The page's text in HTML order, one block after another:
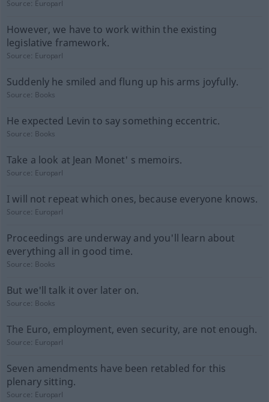
Source: Europarl
However, we have to work within the existing
legislative framework.
Source: Europarl
Suddenly he smiled and flung up his arms joyfully.
Source: Books
He expected Levin to say something eccentric.
Source: Books
Take a look at Jean Monet' s memoirs.
Source: Europarl
I will not repeat which ones, because everyone knows.
Source: Europarl
Proceedings are underway and you'll learn about
everything all in good time.
Source: Books
But we'll talk it over later on.
Source: Books
The Euro, employment, even security, are not enough.
Source: Europarl
Seven amendments have been retabled for this
plenary sitting.
Source: Europarl